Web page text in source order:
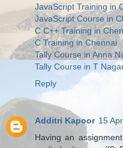
JavaScript Training in
JavaScript Course in
C C++ Training in
C Training in Chennai
Tally Course in Anna
Tally Course in T
Reply
Additri Kapoor 15
Having an